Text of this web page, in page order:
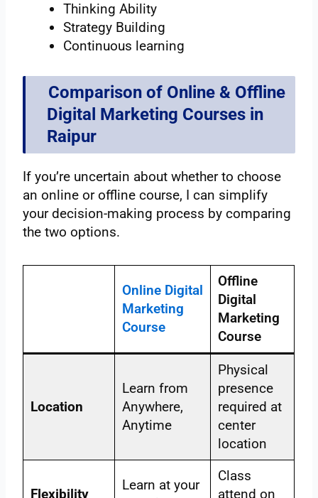
Thinking Ability
Strategy Building
Continuous learning
Comparison of Online & Offline
Digital Marketing Courses in
Raipur
If you’re uncertain about whether to choose
an online or offline course, I can simplify
your decision-making process by comparing
the two options.
Online Digital
Marketing
Course
Offline
Digital
Marketing
Course
Location
Learn from
Anywhere,
Anytime
Physical
presence
required at
center
location
Flexibility
Learn at your
Class
attend on